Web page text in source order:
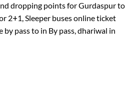
dropping points forGurdaspurto
2+1, Sleeper buses online ticket
by passto in By pass, dhariwal in